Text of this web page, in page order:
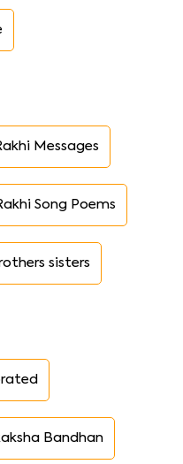
Messages
Song Poems
sisters
Bandhan